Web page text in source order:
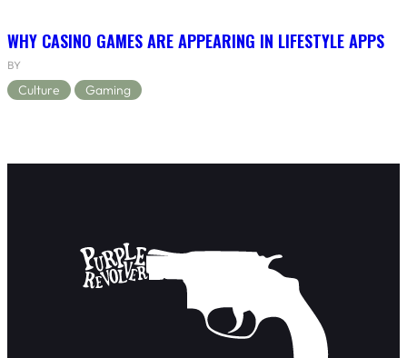
WHY CASINO GAMES ARE APPEARING IN LIFESTYLE APPS
BY
Culture Gaming